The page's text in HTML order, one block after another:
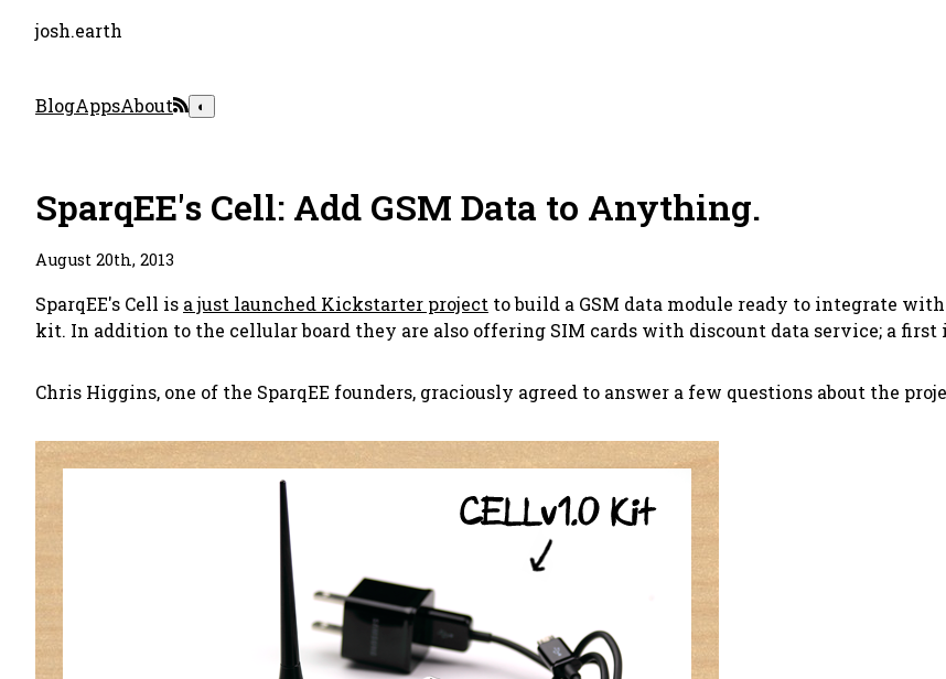
josh.earth
BlogAppsAbout ◐
SparqEE's Cell: Add GSM Data to Anything.
August 20th, 2013
SparqEE's Cell is a just launched Kickstarter project to build a GSM data module ready to integrate
kit. In addition to the cellular board they are also offering SIM cards with discount data service; a first
Chris Higgins, one of the SparqEE founders, graciously agreed to answer a few questions about the